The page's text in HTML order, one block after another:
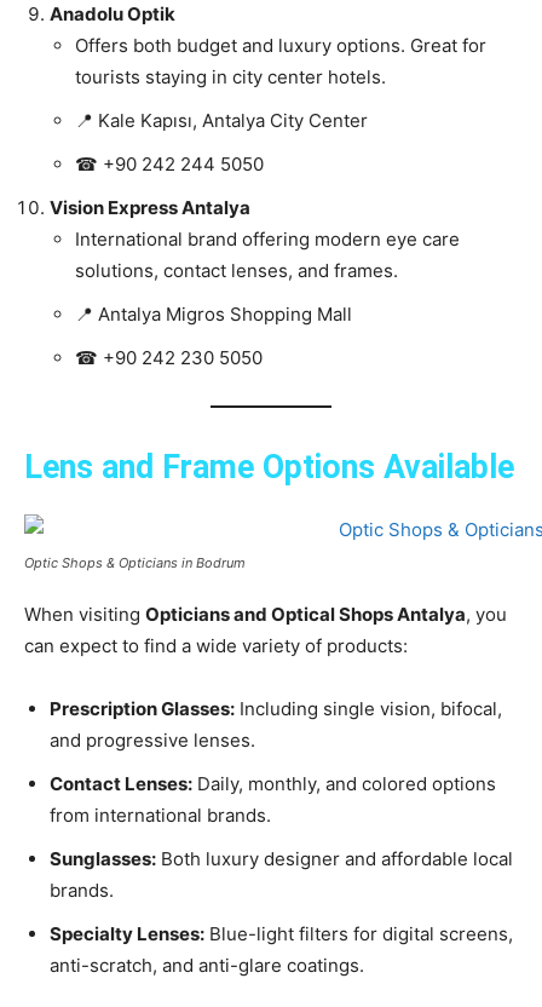
Anadolu Optik
Offers both budget and luxury options. Great for
tourists staying in city center hotels.
📍 Kale Kapısı, Antalya City Center
☎ +90 242 244 5050
Vision Express Antalya
International brand offering modern eye care
solutions, contact lenses, and frames.
📍 Antalya Migros Shopping Mall
☎ +90 242 230 5050
Lens and Frame Options Available
Optic Shops & Opticians in Bodrum
When visiting Opticians and Optical Shops Antalya, you
can expect to find a wide variety of products:
Prescription Glasses: Including single vision, bifocal,
and progressive lenses.
Contact Lenses: Daily, monthly, and colored options
from international brands.
Sunglasses: Both luxury designer and affordable local
brands.
Specialty Lenses: Blue-light filters for digital screens,
anti-scratch, and anti-glare coatings.